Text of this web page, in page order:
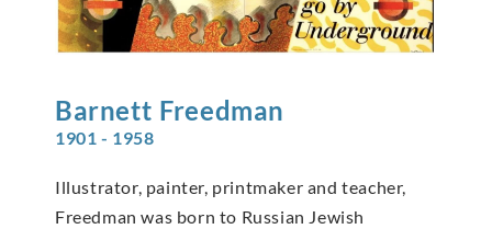
Barnett Freedman
1901 - 1958
Illustrator, painter, printmaker and teacher,
Freedman was born to Russian Jewish